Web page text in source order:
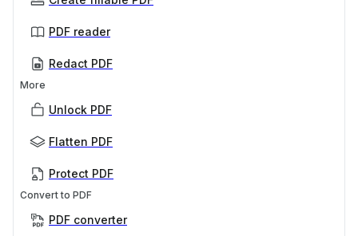
PDF reader
Redact PDF
More
Unlock PDF
Flatten PDF
Protect PDF
Convert to PDF
PDF converter